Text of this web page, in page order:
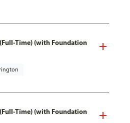
Time) (with Foundation
Time) (with Foundation